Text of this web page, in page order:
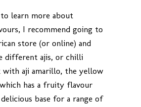
learn more about
I recommend going to
store (or online) and
different ajis, or chilli
with aji amarillo, the yellow
has a fruity flavour
delicious base for a range of